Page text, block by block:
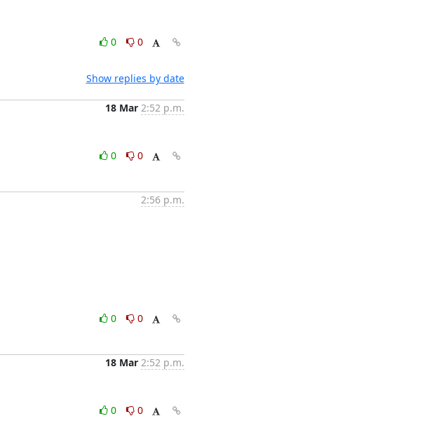
0
0
Show replies by date
18 Mar 2:52 p.m.
0
0
2:56 p.m.
0
0
18 Mar 2:52 p.m.
0
0